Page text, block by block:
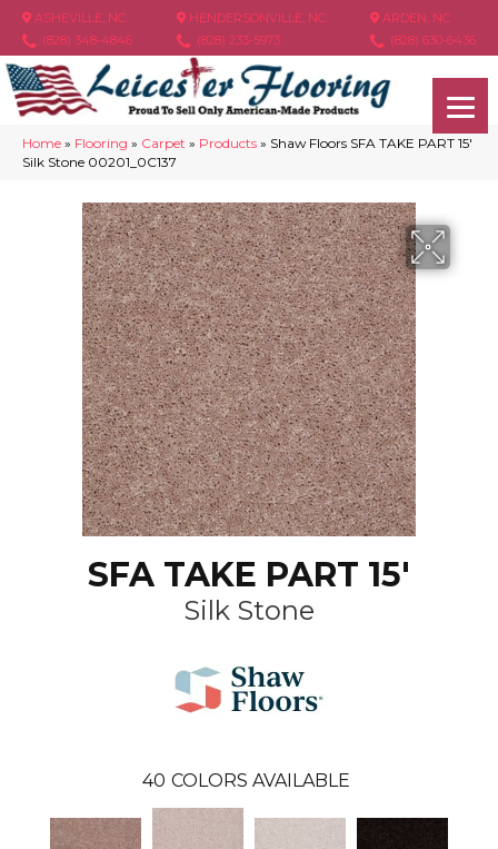
ASHEVILLE, NC
(828) 348-4846
HENDERSONVILLE, NC
(828) 233-5973
ARDEN, NC
(828) 630-6436
Home » Flooring » Carpet » Products » Shaw Floors SFA TAKE PART 15′
Silk Stone 00201_0C137
SFA TAKE PART 15'
Silk Stone
40 COLORS AVAILABLE